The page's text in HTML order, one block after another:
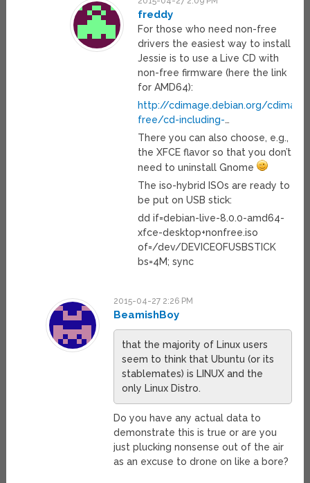
freddy
For those who need non-free
drivers the easiest way to install
Jessie is to use a Live CD with
non-free firmware (here the link
for AMD64):
http://cdimage.debian.org/
free/cd-including-…
There you can also choose, e.g.,
the XFCE flavor so that you don’t
need to uninstall Gnome
The iso-hybrid ISOs are ready to
be put on USB stick:
dd if=debian-live-8.0.0-amd64-
xfce-desktop+nonfree.iso
of=/dev/DEVICEOFUSBSTICK
bs=4M; sync
2015-04-27 2:26 PM
BeamishBoy
that the majority of Linux users
seem to think that Ubuntu (or its
stablemates) is LINUX and the
only Linux Distro.
Do you have any actual data to
demonstrate this is true or are you
just plucking nonsense out of the air
as an excuse to drone on like a bore?